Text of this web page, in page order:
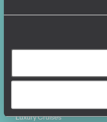
Family Holidays
Luxury Cruises